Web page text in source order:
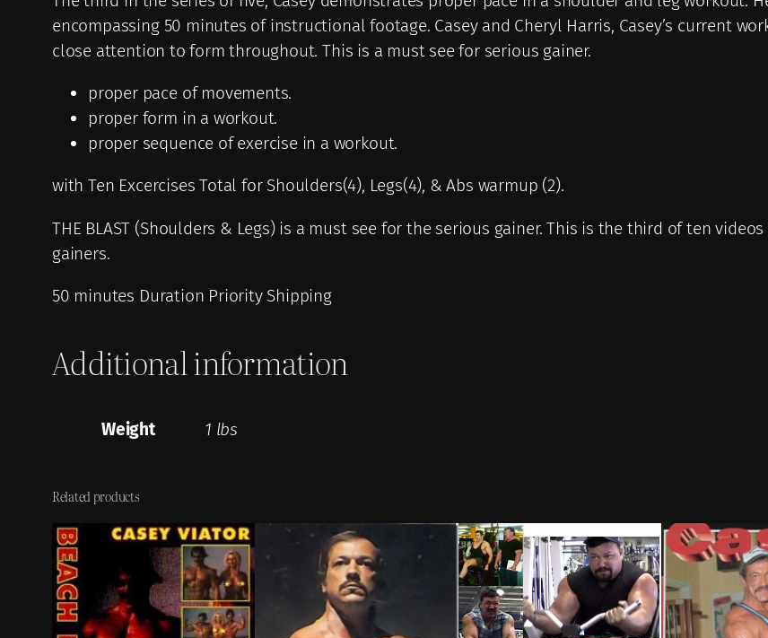
n
t
encompassing 50 minutes of instructional footage. Casey and Cheryl Harris, Casey’s current
close attention to form throughout. This is a must see for serious gainer.
proper pace of movements.
proper form in a workout.
proper sequence of exercise in a workout.
with Ten Excercises Total for Shoulders(4), Legs(4), & Abs warmup (2).
THE BLAST (Shoulders & Legs) is a must see for the serious gainer. This is the third of ten
gainers.
50 minutes Duration Priority Shipping
Additional information
Weight 1 lbs
Related products